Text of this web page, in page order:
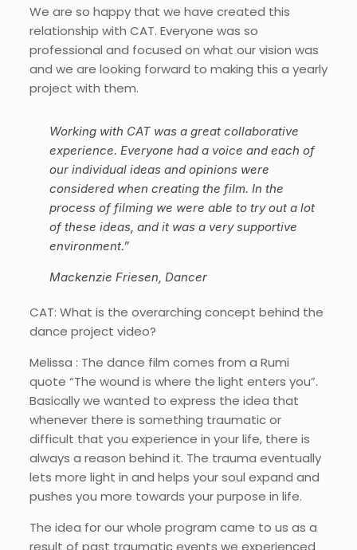
We are so happy that we have created this
relationship with CAT. Everyone was so
professional and focused on what our vision was
and we are looking forward to making this a yearly
project with them.
Working with CAT was a great collaborative
experience. Everyone had a voice and each of
our individual ideas and opinions were
considered when creating the film. In the
process of filming we were able to try out a lot
of these ideas, and it was a very supportive
environment.”
Mackenzie Friesen, Dancer
CAT: What is the overarching concept behind the
dance project video?
Melissa : The dance film comes from a Rumi
quote “The wound is where the light enters you”.
Basically we wanted to express the idea that
whenever there is something traumatic or
difficult that you experience in your life, there is
always a reason behind it. The trauma eventually
lets more light in and helps your soul expand and
pushes you more towards your purpose in life.
The idea for our whole program came to us as a
result of past traumatic events we experienced